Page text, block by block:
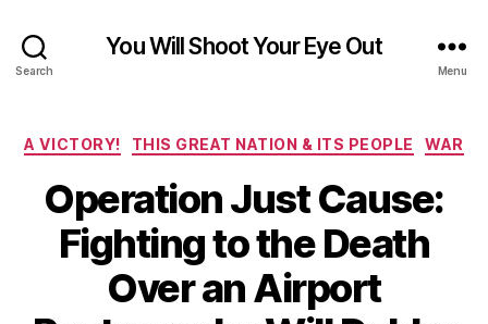
Search
You Will Shoot Your Eye Out
Menu
Categories
A VICTORY! THIS GREAT NATION & ITS PEOPLE WAR
Operation Just Cause:
Fighting to the Death
Over an Airport